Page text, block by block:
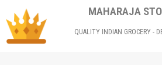
MAHARAJA
QUALITY INDIAN GROCERY -